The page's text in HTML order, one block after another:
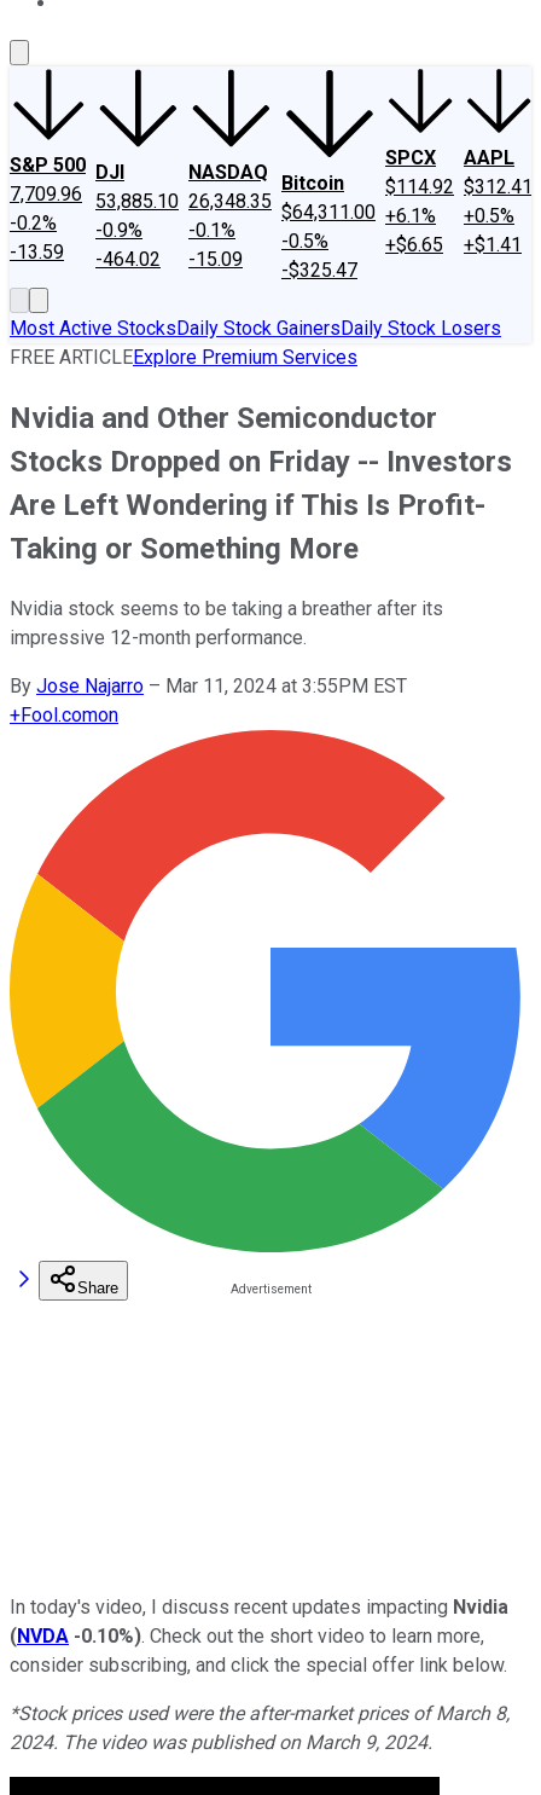
S&P 500
7,709.96
-0.2%
-13.59
DJI
53,885.10
-0.9%
-464.02
NASDAQ
26,348.35
-0.1%
-15.09
Bitcoin
$64,311.00
-0.5%
-$325.47
SPCX
$114.92
+6.1%
+$6.65
AAPL
$312.41
+0.5%
+$1.41
Most Active StocksDaily Stock GainersDaily Stock Losers
FREE ARTICLEExplore Premium Services
Nvidia and Other Semiconductor
Stocks Dropped on Friday -- Investors
Are Left Wondering if This Is Profit-
Taking or Something More
Nvidia stock seems to be taking a breather after its
impressive 12-month performance.
By Jose Najarro – Mar 11, 2024 at 3:55PM EST
+Fool.comon
Share
In today's video, I discuss recent updates impacting Nvidia
(NVDA -0.10%). Check out the short video to learn more,
consider subscribing, and click the special offer link below.
*Stock prices used were the after-market prices of March 8,
2024. The video was published on March 9, 2024.